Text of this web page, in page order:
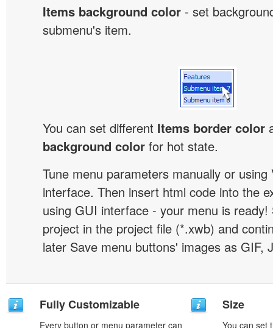
Items background color - set
submenu's item.
You can set different Items border color
background color for hot state.
Tune menu parameters manually or
interface. Then insert html code into the
using GUI interface - your menu is
project in the project file (*.xwb) and
later Save menu buttons' images as GIF,
Fully Customizable
Every button or menu parameter can
Size
You can set